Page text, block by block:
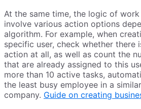
At the same time, the logic of
involve various action options
algorithm. For example, when
specific user, check whether there
action at all, as well as count the
that are already assigned to this
more than 10 active tasks,
the least busy employee in a
company. Guide on creating